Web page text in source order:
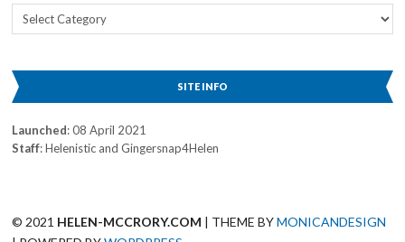
Search
SITE INFO
Launched: 08 April 2021
Staff: Helenistic and Gingersnap4Helen
© 2021 HELEN-MCCRORY.COM | THEME BYMONICANDESIGN